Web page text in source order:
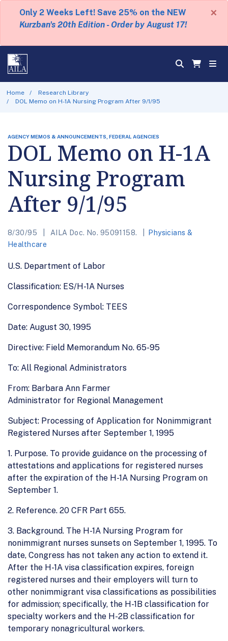
Only 2 Weeks Left! Save 25% on the NEW
Kurzban's 20th Edition - Order by August 17!
×
Home
Research Library
DOL Memo on H-1A Nursing Program After 9/1/95
AGENCY MEMOS & ANNOUNCEMENTS, FEDERAL AGENCIES
DOL Memo on H-1A
Nursing Program
After 9/1/95
8/30/95 AILA Doc. No. 95091158.
Physicians &
Healthcare
U.S. Department of Labor
Classification: ES/H-1A Nurses
Correspondence Symbol: TEES
Date: August 30, 1995
Directive: Field Memorandum No. 65-95
To: All Regional Administrators
From: Barbara Ann Farmer
Administrator for Regional Management
Subject: Processing of Application for Nonimmigrant
Registered Nurses after September 1, 1995
1. Purpose. To provide guidance on the processing of
attestations and applications for registered nurses
after the expiration of the H-1A Nursing Program on
September 1.
2. Reference. 20 CFR Part 655.
3. Background. The H-1A Nursing Program for
nonimmigrant nurses sunsets on September 1, 1995. To
date, Congress has not taken any action to extend it.
After the H-1A visa classification expires, foreign
registered nurses and their employers will turn to
other nonimmigrant visa classifications as possibilities
for admission; specifically, the H-1B classification for
specialty workers and the H-2B classification for
temporary nonagricultural workers.